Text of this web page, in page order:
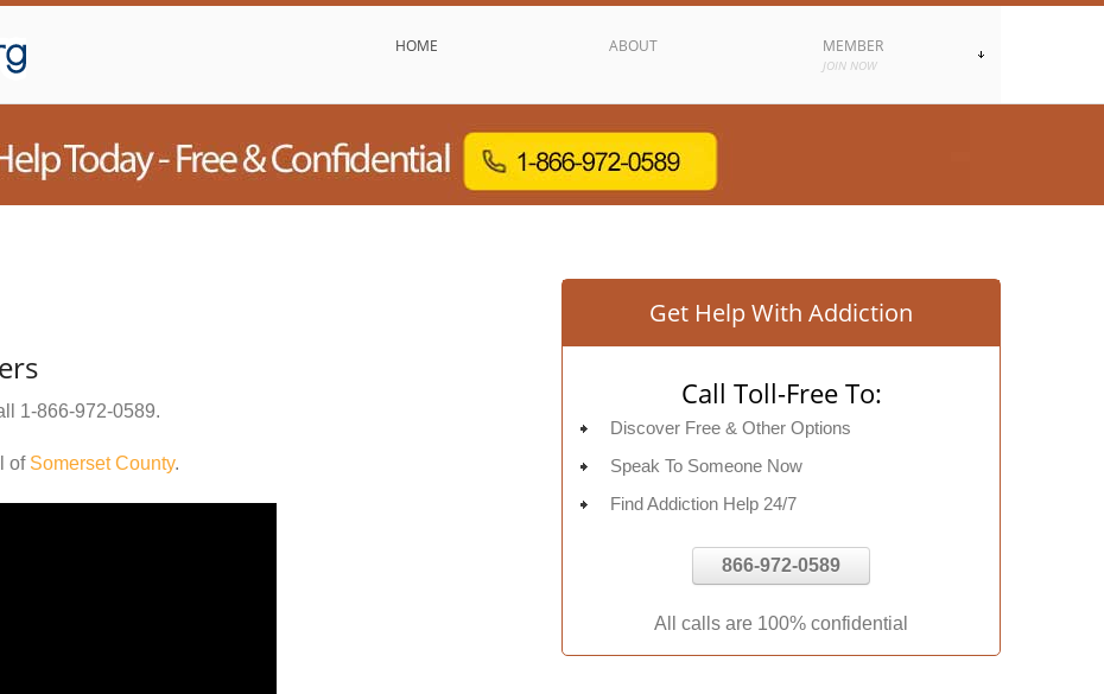
HOME ABOUT MEMBER
JOIN NOW
1-866-972-0589.
of Somerset County.
Get Help With Addiction
Call Toll-Free To:
Discover Free & Other Options
Speak To Someone Now
Find Addiction Help 24/7
866-972-0589
All calls are 100% confidential